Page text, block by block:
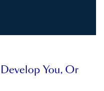
You, Or